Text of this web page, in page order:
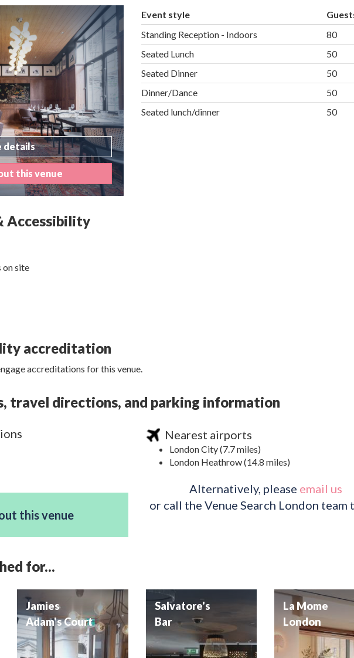
details
this venue
Event style
Standing Reception - Indoors
80
Seated Lunch
50
Seated Dinner
50
Dinner/Dance
50
Seated lunch/dinner
50
Accessibility
on site
accreditation
accreditations for this venue.
travel directions, and parking information
Nearest airports
London City (7.7 miles)
London Heathrow (14.8 miles)
this venue
Alternatively, please email us
or call the Venue Search London team
for...
Jamies
Adam's Court
Salvatore's
Bar
La Mome
London